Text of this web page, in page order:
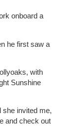
onboard a
he first saw a
with
Sunshine
she invited me,
and check out